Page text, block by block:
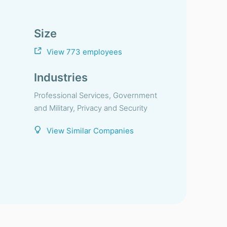
Size
View 773 employees
Industries
Professional Services, Government
and Military, Privacy and Security
View Similar Companies